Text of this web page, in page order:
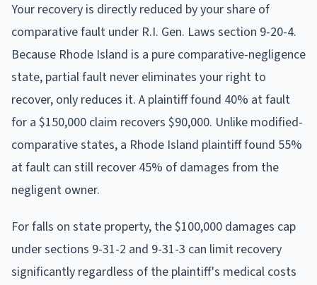
Your recovery is directly reduced by your share of
comparative fault under R.I. Gen. Laws section 9-20-4.
Because Rhode Island is a pure comparative-negligence
state, partial fault never eliminates your right to
recover, only reduces it. A plaintiff found 40% at fault
for a $150,000 claim recovers $90,000. Unlike modified-
comparative states, a Rhode Island plaintiff found 55%
at fault can still recover 45% of damages from the
negligent owner.
For falls on state property, the $100,000 damages cap
under sections 9-31-2 and 9-31-3 can limit recovery
significantly regardless of the plaintiff's medical costs